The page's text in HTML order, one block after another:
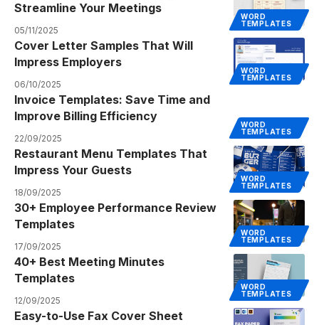
WORD
TEMPLATES
Streamline Your Meetings
05/11/2025
WORD
TEMPLATES
Cover Letter Samples That Will
Impress Employers
06/10/2025
WORD
TEMPLATES
Invoice Templates: Save Time and
Improve Billing Efficiency
22/09/2025
WORD
TEMPLATES
Restaurant Menu Templates That
Impress Your Guests
18/09/2025
WORD
TEMPLATES
30+ Employee Performance Review
Templates
17/09/2025
WORD
TEMPLATES
40+ Best Meeting Minutes
Templates
12/09/2025
Easy-to-Use Fax Cover Sheet